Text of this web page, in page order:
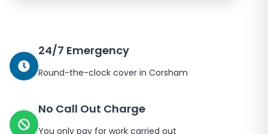
24/7 Emergency
Round-the-clock cover in Corsham
No Call Out Charge
You only pay for work carried out